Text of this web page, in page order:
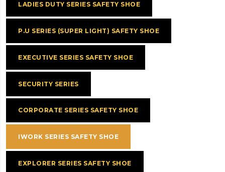
LADIES DUTY SERIES SAFETY SHOE
P.U SERIES (SUPER LIGHT) SAFETY SHOE
EXECUTIVE SERIES SAFETY SHOE
SECURITY SERIES
CORPORATE SERIES SAFETY SHOE
IWORK SERIES SAFETY SHOE
EXPLORER SERIES SAFETY SHOE